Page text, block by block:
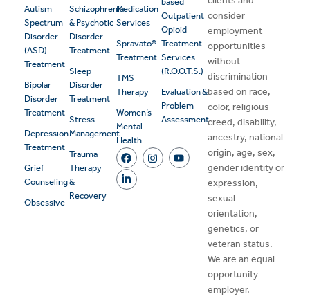
Autism
Spectrum
Disorder
(ASD)
Treatment
Bipolar
Disorder
Treatment
Depression
Treatment
Grief
Counseling
Obsessive-
Schizophrenia
& Psychotic
Disorder
Treatment
Sleep
Disorder
Treatment
Stress
Management
Trauma
Therapy
&
Recovery
Medication
Services
Spravato®
Treatment
TMS
Therapy
Women’s
Mental
Health
Outpatient
Opioid
Treatment
Services
(R.O.O.T.S.)
Evaluation &
Problem
Assessment
consider
employment
opportunities
without
discrimination
based on race,
color, religious
creed, disability,
ancestry, national
origin, age, sex,
gender identity or
expression,
sexual
orientation,
genetics, or
veteran status.
We are an equal
opportunity
employer.